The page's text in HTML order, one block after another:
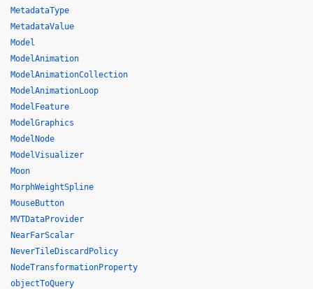
MetadataType
MetadataValue
Model
ModelAnimation
ModelAnimationCollection
ModelAnimationLoop
ModelFeature
ModelGraphics
ModelNode
ModelVisualizer
Moon
MorphWeightSpline
MouseButton
MVTDataProvider
NearFarScalar
NeverTileDiscardPolicy
NodeTransformationProperty
objectToQuery